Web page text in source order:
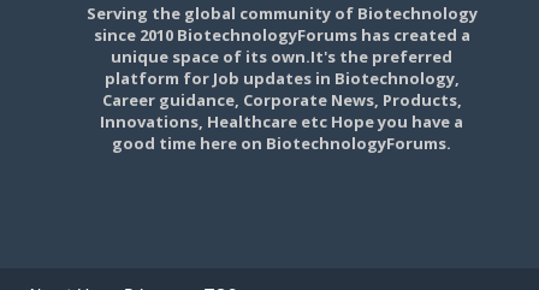
Serving the global community of Biotechnology
since 2010 BiotechnologyForums has created a
unique space of its own.It's the preferred
platform for Job updates in Biotechnology,
Career guidance, Corporate News, Products,
Innovations, Healthcare etc Hope you have a
good time here on BiotechnologyForums.